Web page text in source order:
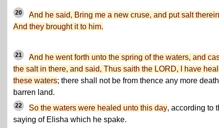
20
And he said, Bring me a new cruse, and put salt
And they brought it to him.
21
And he went forth unto the spring of the waters, and
the salt in there, and said, Thus saith the LORD, I have
these waters; there shall not be from thence any more
barren land.
22 So the waters were healed unto this day, according to
saying of Elisha which he spake.